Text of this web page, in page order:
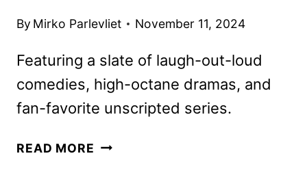
By Mirko Parlevliet November 11, 2024
Featuring a slate of laugh-out-loud
comedies, high-octane dramas, and
fan-favorite unscripted series.
READ MORE ABC